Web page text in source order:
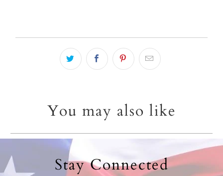
You may also like
Stay Connected